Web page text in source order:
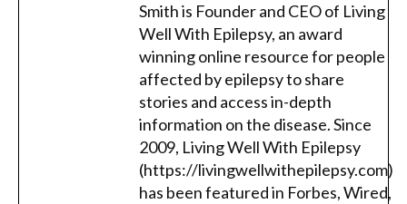
Smith is Founder and CEO of Living
Well With Epilepsy, an award
winning online resource for people
affected by epilepsy to share
stories and access in-depth
information on the disease. Since
2009, Living Well With Epilepsy
(https://livingwellwithepilepsy.com)
has been featured in Forbes, Wired,